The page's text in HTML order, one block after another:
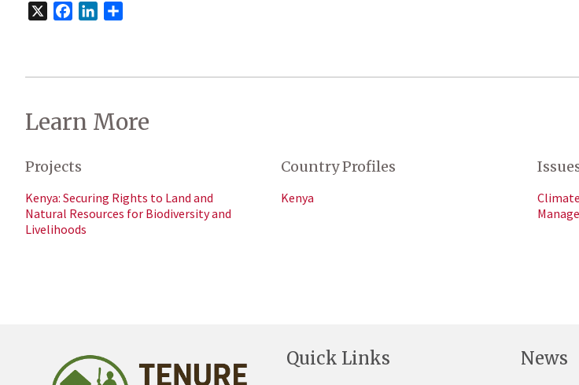
FacebookLinkedIn
Learn More
Projects
Kenya: Securing Rights to Land and
Natural Resources for Biodiversity and
Livelihoods
Country Profiles
Kenya
Quick Links News